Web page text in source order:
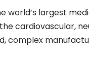
largest
cardiovascular,
complex